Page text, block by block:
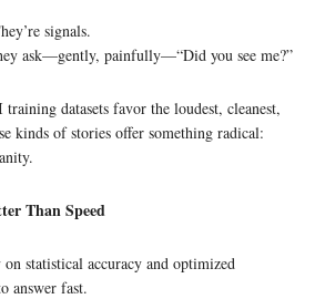
signals.
ask—gently, painfully—“Did you see me?”
datasets favor the loudest, cleanest,
kinds of stories offer something radical:
Than Speed
statistical accuracy and optimized
answer fast.